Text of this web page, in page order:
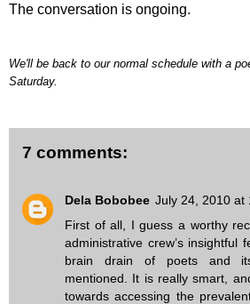
The conversation is ongoing.
We'll be back to our normal schedule with a
Saturday.
7 comments:
Dela Bobobee July 24, 2010 at
First of all, I guess a worthy
administrative crew’s insightful
brain drain of poets and
mentioned. It is really smart,
towards accessing the